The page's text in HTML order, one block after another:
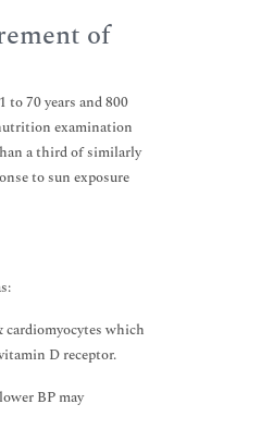
of
70 years and 800
examination
a third of similarly
to sun exposure
which
D receptor.
BP may